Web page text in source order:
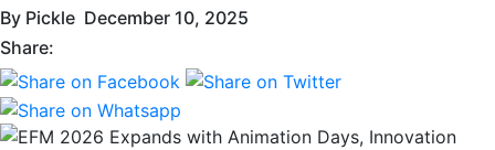
By Pickle December 10, 2025
Share: